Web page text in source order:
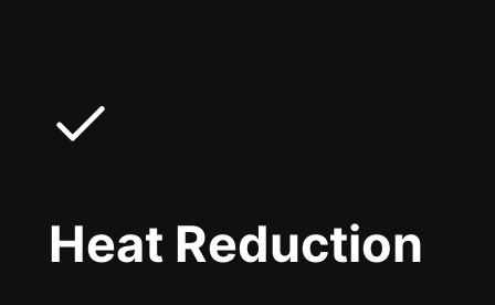
Heat Reduction